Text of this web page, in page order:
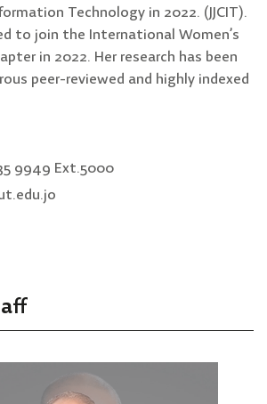
Technology in 2022. (JJCIT).
to join the International Women’s
in 2022. Her research has been
peer-reviewed and highly indexed
9949 Ext.5000